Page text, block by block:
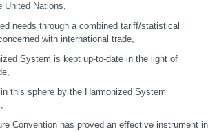
United Nations,
needs through a combined tariff/statistical
with international trade,
System is kept up-to-date in the light of
this sphere by the Harmonized System
Convention has proved an effective instrument in